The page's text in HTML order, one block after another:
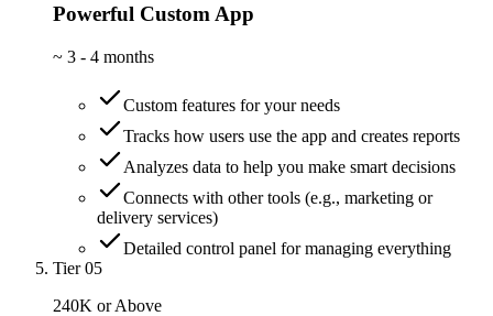
Powerful Custom App
~ 3 - 4 months
Custom features for your needs
Tracks how users use the app and creates reports
Analyzes data to help you make smart decisions
Connects with other tools (e.g., marketing or
delivery services)
Detailed control panel for managing everything
Tier 05
240K or Above